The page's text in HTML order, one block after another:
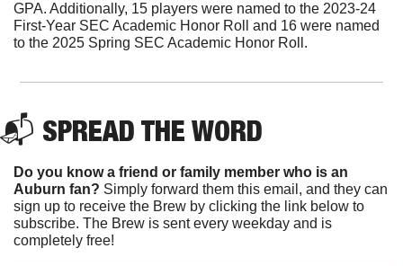
GPA. Additionally, 15 players were named to the 2023-24
First-Year SEC Academic Honor Roll and 16 were named
to the 2025 Spring SEC Academic Honor Roll.
📬 SPREAD THE WORD
Do you know a friend or family member who is an
Auburn fan? Simply forward them this email, and they can
sign up to receive the Brew by clicking the link below to
subscribe. The Brew is sent every weekday and is
completely free!